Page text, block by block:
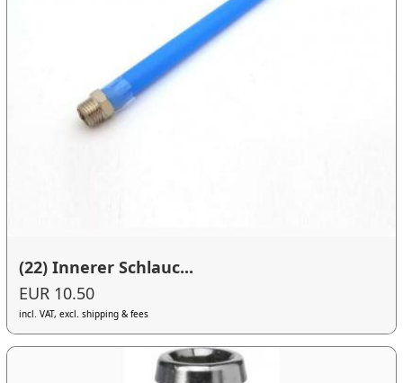
(22) Innerer Schlauc...
EUR 10.50
incl. VAT, excl. shipping & fees